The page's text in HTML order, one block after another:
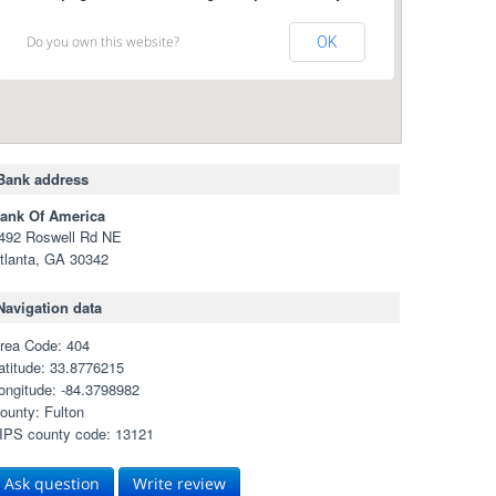
Do you own this website? OK
address
Of America
Roswell Rd NE
GA 30342
data
Code: 404
33.8776215
-84.3798982
Fulton
county code: 13121
Ask question Write review